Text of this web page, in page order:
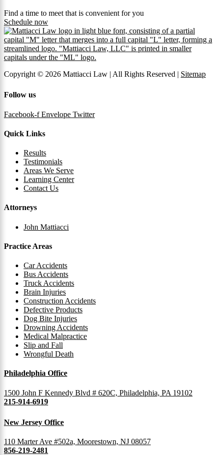
Find a time to meet that is convenient for you
Schedule now
Copyright © 2026 Mattiacci Law | All Rights Reserved | Sitemap
Follow us
Facebook-f Envelope Twitter
Quick Links
Results
Testimonials
Areas We Serve
Learning Center
Contact Us
Attorneys
John Mattiacci
Practice Areas
Car Accidents
Bus Accidents
Truck Accidents
Brain Injuries
Construction Accidents
Defective Products
Dog Bite Injuries
Drowning Accidents
Medical Malpractice
Slip and Fall
Wrongful Death
Philadelphia Office
1500 John F Kennedy Blvd # 620C, Philadelphia, PA 19102
215-914-6919
New Jersey Office
110 Marter Ave #502a, Moorestown, NJ 08057
856-219-2481